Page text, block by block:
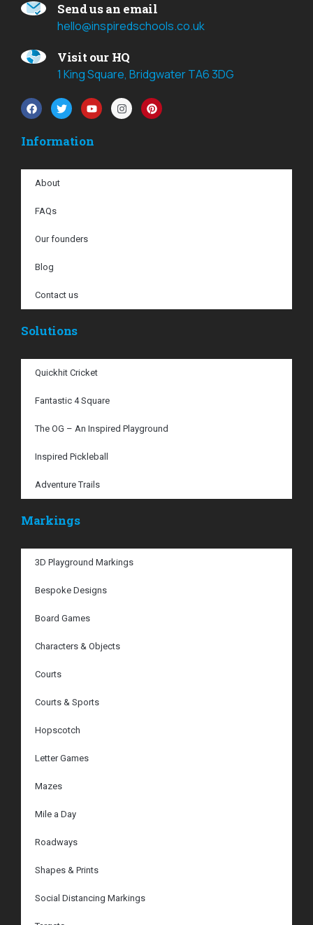
Send us an email
hello@inspiredschools.co.uk
Visit our HQ
1 King Square, Bridgwater TA6 3DG
Information
About
FAQs
Our founders
Blog
Contact us
Solutions
Quickhit Cricket
Fantastic 4 Square
The OG – An Inspired Playground
Inspired Pickleball
Adventure Trails
Markings
3D Playground Markings
Bespoke Designs
Board Games
Characters & Objects
Courts
Courts & Sports
Hopscotch
Letter Games
Mazes
Mile a Day
Roadways
Shapes & Prints
Social Distancing Markings